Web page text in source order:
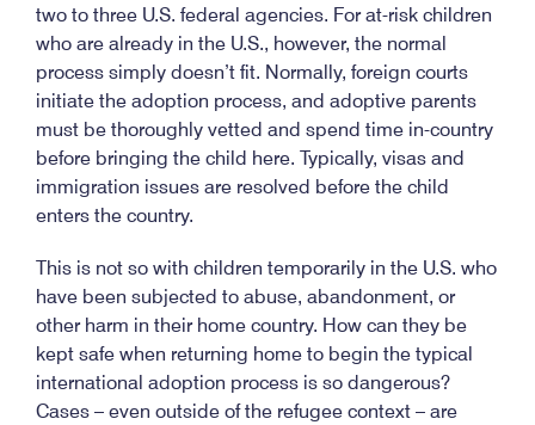
two to three U.S. federal agencies. For at-risk children
who are already in the U.S., however, the normal
process simply doesn’t fit. Normally, foreign courts
initiate the adoption process, and adoptive parents
must be thoroughly vetted and spend time in-country
before bringing the child here. Typically, visas and
immigration issues are resolved before the child
enters the country.
This is not so with children temporarily in the U.S. who
have been subjected to abuse, abandonment, or
other harm in their home country. How can they be
kept safe when returning home to begin the typical
international adoption process is so dangerous?
Cases – even outside of the refugee context – are